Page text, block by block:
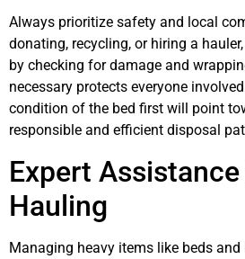
Always prioritize safety and local
donating, recycling, or hiring a
by checking for damage and
necessary protects everyone
condition of the bed first will point
responsible and efficient disposal
Expert
Hauling
Managing heavy items like beds